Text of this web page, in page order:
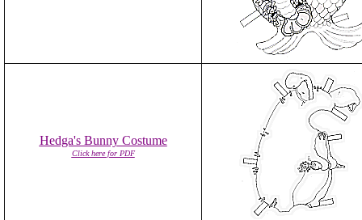
Hedga's Bunny Costume
Click here for PDF